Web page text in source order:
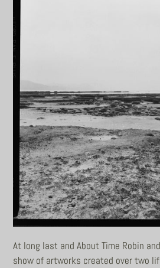
At long last and About Time Robin
show of artworks created over two